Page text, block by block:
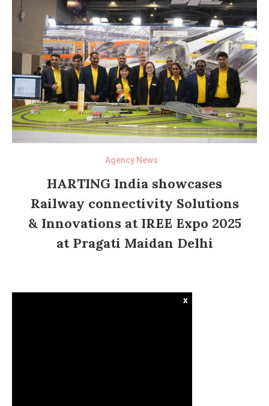
Agency News
HARTING India showcases
Railway connectivity Solutions
& Innovations at IREE Expo 2025
at Pragati Maidan Delhi
x